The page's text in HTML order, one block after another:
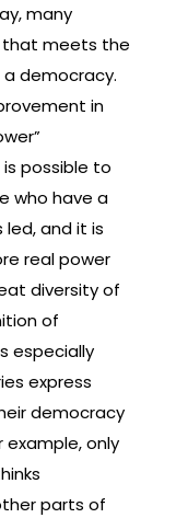
many
that meets the
democracy.
in
possible to
who have a
and it is
real power
diversity of
of
especially
express
democracy
example, only
parts of